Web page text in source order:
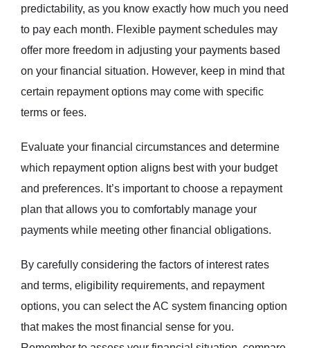
predictability, as you know exactly how much you need
to pay each month. Flexible payment schedules may
offer more freedom in adjusting your payments based
on your financial situation. However, keep in mind that
certain repayment options may come with specific
terms or fees.
Evaluate your financial circumstances and determine
which repayment option aligns best with your budget
and preferences. It’s important to choose a repayment
plan that allows you to comfortably manage your
payments while meeting other financial obligations.
By carefully considering the factors of interest rates
and terms, eligibility requirements, and repayment
options, you can select the AC system financing option
that makes the most financial sense for you.